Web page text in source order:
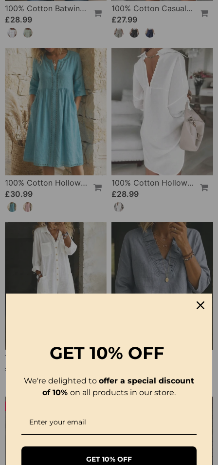
100% Cotton Batwing Sleeve Loose Fit Crewneck Blouse
£28.99
100% Cotton Casual Pocket Design Shorts
£27.99
100% Cotton Hollow Out V-Neck Button-Front Dress
£30.99
100% Cotton Hollow-Out V-Back Fashion Dress
£28.99
100% Cotton Lapel Collar Casual Wide Leg Jumpsuit
£23.24
GET 10% OFF
We're delighted to offer a special discount
of 10% on all products in our store.
GET 10% OFF